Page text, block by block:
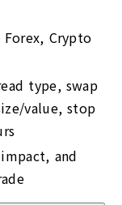
Crypto
type, swap
value, stop
and